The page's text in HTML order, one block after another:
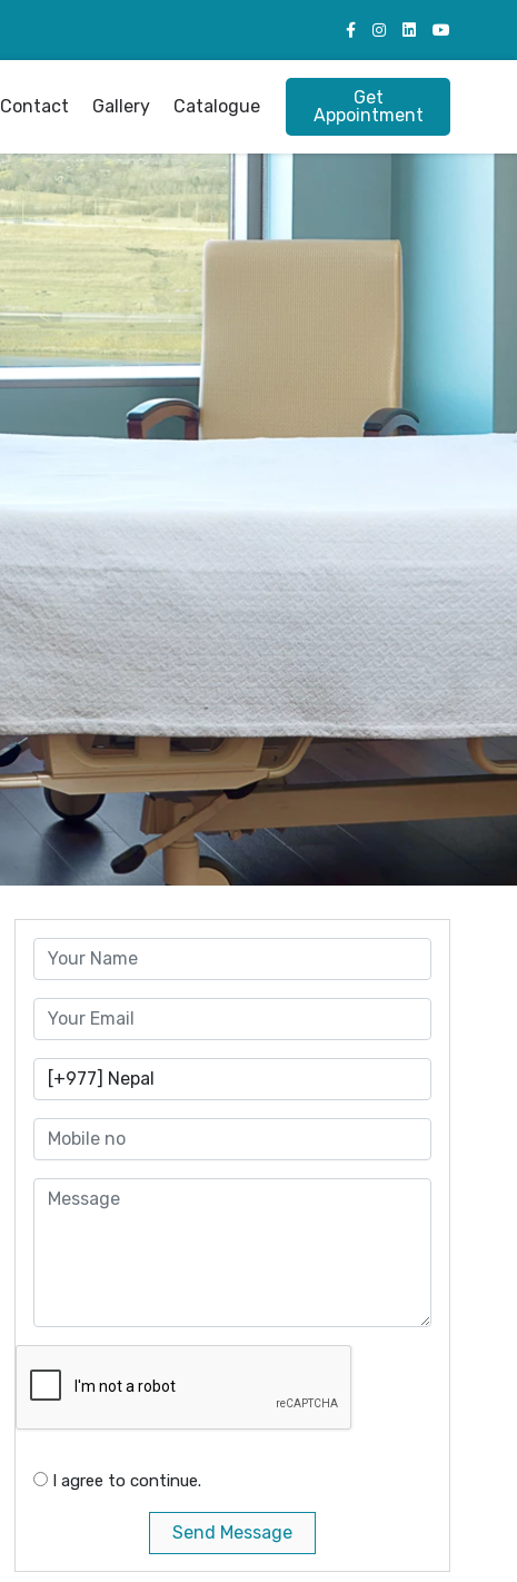
Contact Gallery Catalogue
Get
Appointment
I agree to continue.
Send Message